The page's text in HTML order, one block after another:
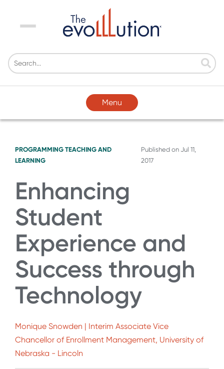
Menu
Menu
PROGRAMMING TEACHING AND
LEARNING
Published onJul 11,
2017
Enhancing
Student
Experience and
Success through
Technology
Monique Snowden | Interim Associate Vice
Chancellor of Enrollment Management, University of
Nebraska - Lincoln